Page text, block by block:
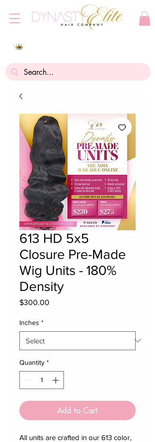
613 HD 5x5
Closure Pre-Made
Wig Units - 180%
Density
$300.00
Inches *
Quantity *
Add to Cart
All units are crafted in our 613 color,